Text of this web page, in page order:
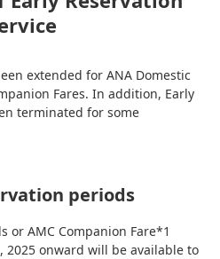
extended for ANA Domestic
Fares. In addition, Early
terminated for some
periods
or AMC Companion Fare*1
2025 onward will be available to